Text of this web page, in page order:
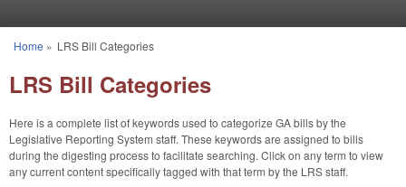
You are here
Home » LRS Bill Categories
LRS Bill Categories
Here is a complete list of keywords used to categorize GA bills by the
Legislative Reporting System staff. These keywords are assigned to bills
during the digesting process to facilitate searching. Click on any term to view
any current content specifically tagged with that term by the LRS staff.